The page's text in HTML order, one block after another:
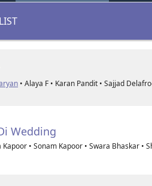
• Alaya F • Karan Pandit • Sajjad
Wedding
Kapoor • Sonam Kapoor • Swara Bhaskar •